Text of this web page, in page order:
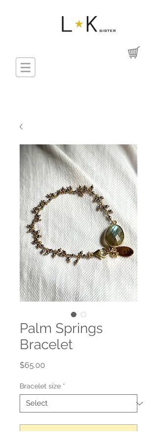
Palm Springs
Bracelet
$65.00
Bracelet size *
Add to Cart